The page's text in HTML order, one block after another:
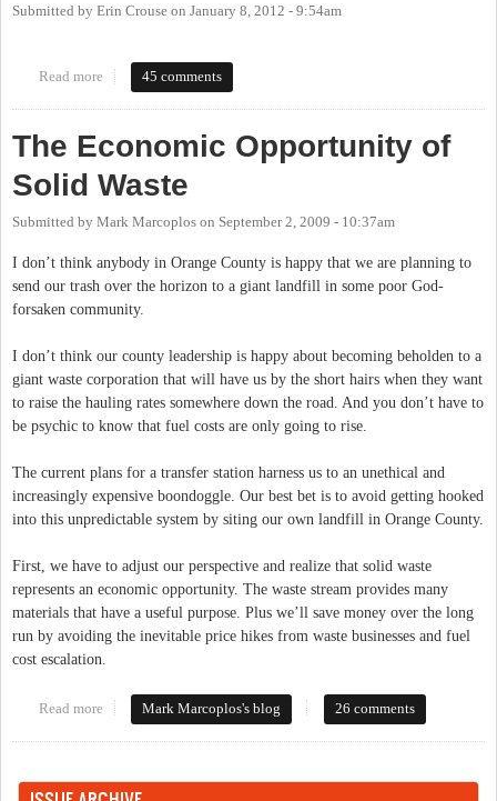
Submitted by Erin Crouse on January 8, 2012 - 9:54am
Read more about Chapel Hill May End Partnership With Orange Co. Solid
45 comments
The Economic Opportunity of
Solid Waste
Submitted by Mark Marcoplos on September 2, 2009 - 10:37am
I don’t think anybody in Orange County is happy that we are planning to
send our trash over the horizon to a giant landfill in some poor God-
forsaken community.
I don’t think our county leadership is happy about becoming beholden to a
giant waste corporation that will have us by the short hairs when they want
to raise the hauling rates somewhere down the road. And you don’t have to
be psychic to know that fuel costs are only going to rise.
The current plans for a transfer station harness us to an unethical and
increasingly expensive boondoggle. Our best bet is to avoid getting hooked
into this unpredictable system by siting our own landfill in Orange County.
First, we have to adjust our perspective and realize that solid waste
represents an economic opportunity. The waste stream provides many
materials that have a useful purpose. Plus we’ll save money over the long
run by avoiding the inevitable price hikes from waste businesses and fuel
cost escalation.
Read more about The Economic Opportunity of Solid Waste
Mark Marcoplos's blog 26 comments